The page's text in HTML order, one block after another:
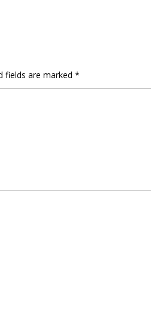
fields are marked *